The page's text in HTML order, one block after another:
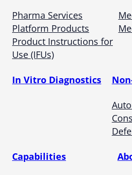
Pharma Services
Platform Products
Product Instructions for
Use (IFUs)
In Vitro Diagnostics
Capabilities